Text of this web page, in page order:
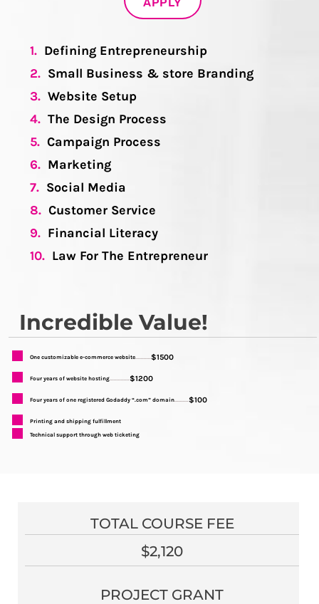
1. Defining Entrepreneurship
2. Small Business & store Branding
3. Website Setup
4. The Design Process
5. Campaign Process
6. Marketing
7. Social Media
8. Customer Service
9. Financial Literacy
10. Law For The Entrepreneur
Incredible Value!
One customizable e-commerce website...........$1500
Four years of website hosting..............$1200
Four years of one registered Godaddy “.com” domain..........$100
Printing and shipping fulfillment
Technical support through web ticketing
TOTAL COURSE FEE
$2,120
PROJECT GRANT